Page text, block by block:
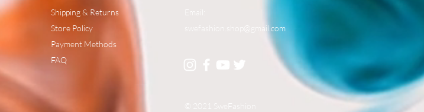
Shipping & Returns
Store Policy
Payment Methods
FAQ
Email:
swefashion.shop@gmail.com
© 2021 SweFashion